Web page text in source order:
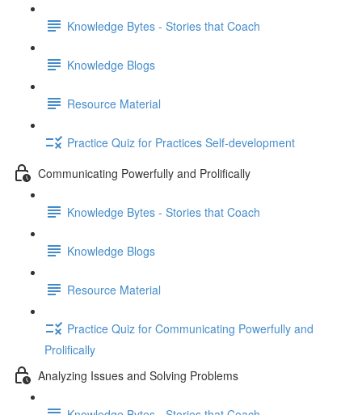
Knowledge Bytes - Stories that Coach
Knowledge Blogs
Resource Material
Practice Quiz for Practices Self-development
Communicating Powerfully and Prolifically
Knowledge Bytes - Stories that Coach
Knowledge Blogs
Resource Material
Practice Quiz for Communicating Powerfully and
Prolifically
Analyzing Issues and Solving Problems